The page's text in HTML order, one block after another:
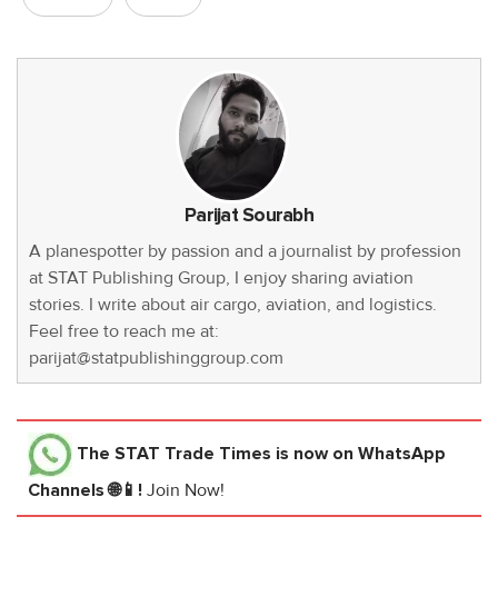
Parijat Sourabh
A planespotter by passion and a journalist by profession
at STAT Publishing Group, I enjoy sharing aviation
stories. I write about air cargo, aviation, and logistics.
Feel free to reach me at:
parijat@statpublishinggroup.com
The STAT Trade Times is now on WhatsApp
Channels 🌐📱! Join Now!